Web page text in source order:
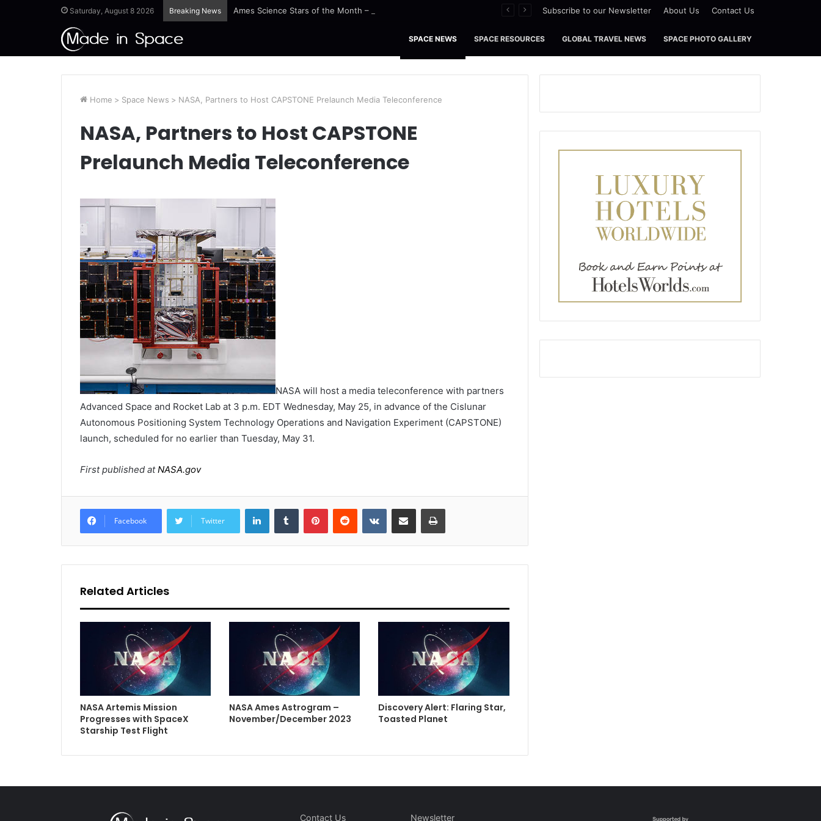
Saturday, August 8 2026 Breaking News Ames Science Stars of the Month – August 2026 Subscribe to our Newsletter About Us Contact Us
SPACE NEWS SPACE RESOURCES GLOBAL TRAVEL NEWS SPACE PHOTO GALLERY
Home > Space News > NASA, Partners to Host CAPSTONE Prelaunch Media Teleconference
NASA, Partners to Host CAPSTONE
Prelaunch Media Teleconference
NASA will host a media teleconference with partners
Advanced Space and Rocket Lab at 3 p.m. EDT Wednesday, May 25, in advance of the Cislunar
Autonomous Positioning System Technology Operations and Navigation Experiment (CAPSTONE)
launch, scheduled for no earlier than Tuesday, May 31.
First published atNASA.gov
Facebook Twitter
LinkedInTumblr PinterestReddit VKontakteShare via Email Print
Related Articles
NASA Artemis Mission
Progresses with SpaceX
Starship Test Flight
NASA Ames Astrogram –
November/December 2023
Discovery Alert: Flaring Star,
Toasted Planet
Contact Us Newsletter